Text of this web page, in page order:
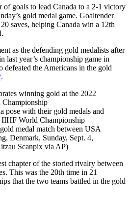
of goals to lead Canada to a 2-1 victory
gold medal game. Goaltender
saves, helping Canada win a 12th
as the defending gold medalists after
last year’s championship game in
defeated the Americans in the gold
.
pose with their gold medals and
World Championship
medal match between USA
Denmark, Sunday, Sept. 4,
Scanpix via AP)
chapter of the storied rivalry between
This was the 20th time in 21
that the two teams battled in the gold